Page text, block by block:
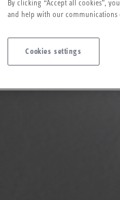
By clicking “Accept all cookies”,
and help with our communications
Cookies settings